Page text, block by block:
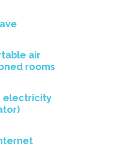
air
rooms
electricity